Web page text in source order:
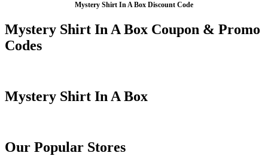
Mystery Shirt In A Box Discount Code
Mystery Shirt In A Box Coupon & Promo
Codes
Mystery Shirt In A Box
Our Popular Stores